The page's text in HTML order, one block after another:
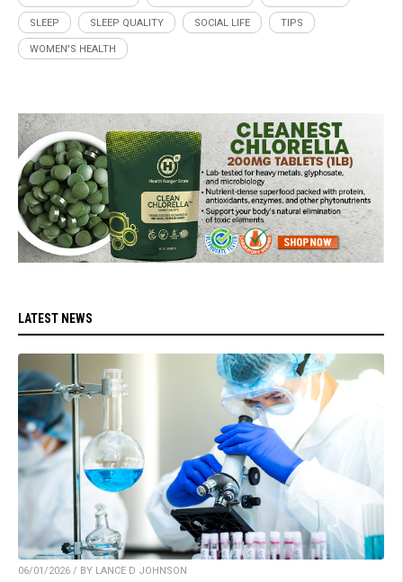
SLEEP SLEEP QUALITY SOCIAL LIFE TIPS
WOMEN'S HEALTH
LATEST NEWS
06/01/2026 / BY LANCE D JOHNSON